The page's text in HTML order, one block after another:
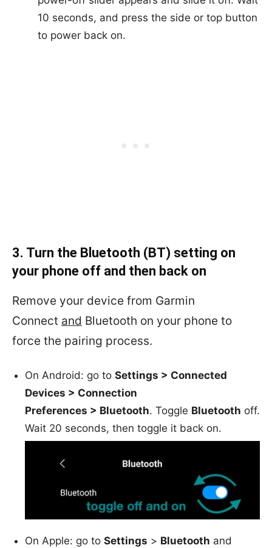
10 seconds, and press the side or top button
to power back on.
3. Turn the Bluetooth (BT) setting on
your phone off and then back on
Remove your device from Garmin
Connect and Bluetooth on your phone to
force the pairing process.
On Android: go to Settings > Connected
Devices > Connection
Preferences > Bluetooth. Toggle Bluetooth off.
Wait 20 seconds, then toggle it back on.
On Apple: go to Settings > Bluetooth and